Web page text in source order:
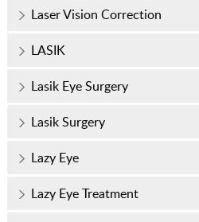
Laser Vision Correction
LASIK
Lasik Eye Surgery
Lasik Surgery
Lazy Eye
Lazy Eye Treatment